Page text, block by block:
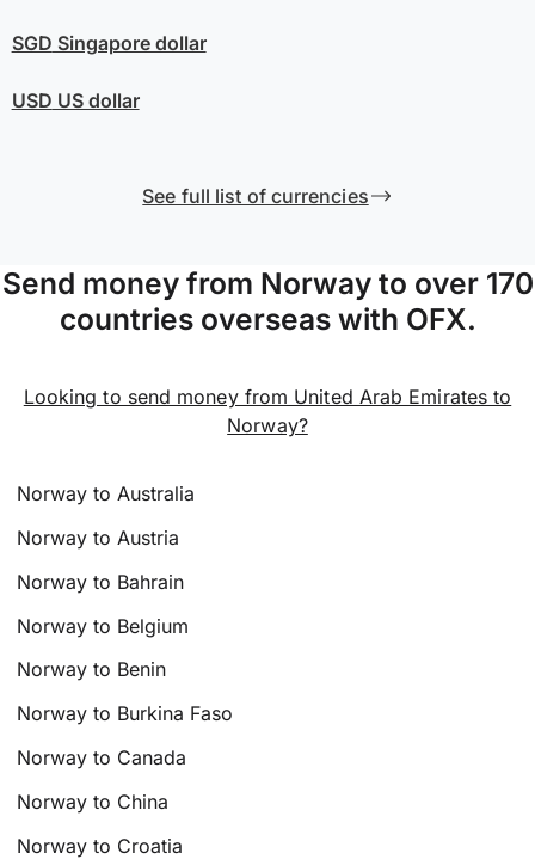
SGD Singapore dollar
USD US dollar
See full list of currencies
Send money from Norway to over 170
countries overseas with OFX.
Looking to send money from United Arab Emirates to
Norway?
Norway to Australia
Norway to Austria
Norway to Bahrain
Norway to Belgium
Norway to Benin
Norway to Burkina Faso
Norway to Canada
Norway to China
Norway to Croatia